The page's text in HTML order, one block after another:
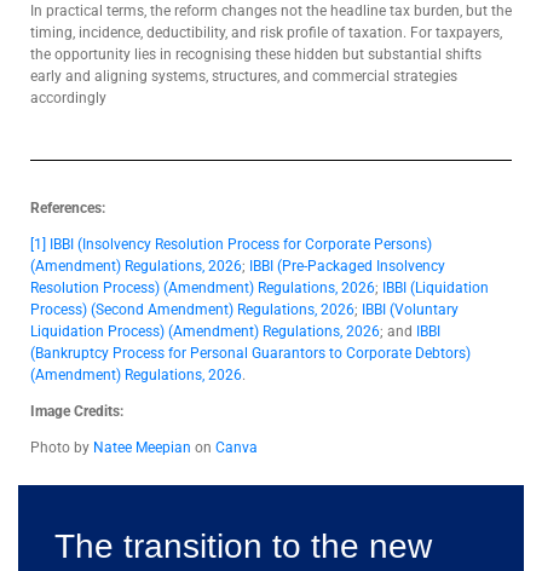
In practical terms, the reform changes not the headline tax burden, but the
timing, incidence, deductibility, and risk profile of taxation. For taxpayers,
the opportunity lies in recognising these hidden but substantial shifts
early and aligning systems, structures, and commercial strategies
accordingly
References:
[1] IBBI (Insolvency Resolution Process for Corporate Persons)
(Amendment) Regulations, 2026; IBBI (Pre-Packaged Insolvency
Resolution Process) (Amendment) Regulations, 2026; IBBI (Liquidation
Process) (Second Amendment) Regulations, 2026; IBBI (Voluntary
Liquidation Process) (Amendment) Regulations, 2026; and IBBI
(Bankruptcy Process for Personal Guarantors to Corporate Debtors)
(Amendment) Regulations, 2026.
Image Credits:
Photo by Natee Meepian on Canva
The transition to the new